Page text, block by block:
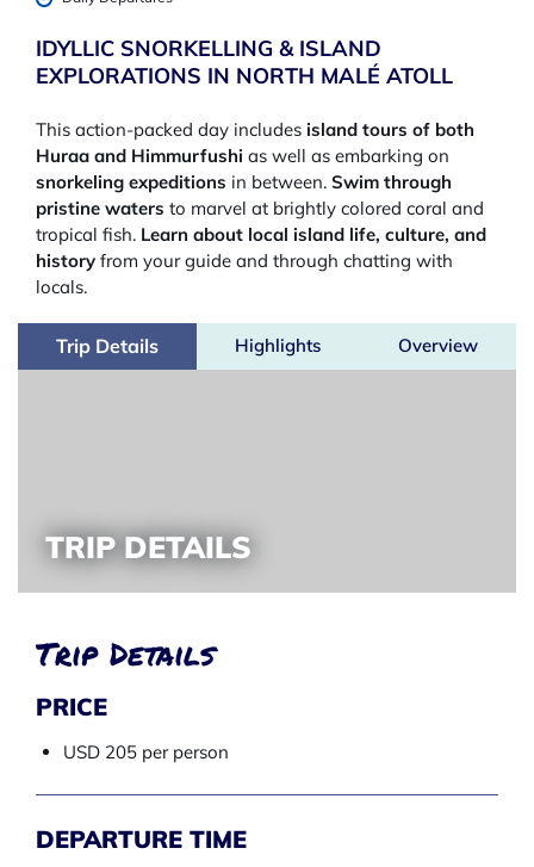
IDYLLIC SNORKELLING & ISLAND
EXPLORATIONS IN NORTH MALÉ ATOLL
This action-packed day includes island tours of both
Huraa and Himmurfushi as well as embarking on
snorkeling expeditions in between. Swim through
pristine waters to marvel at brightly colored coral and
tropical fish. Learn about local island life, culture, and
history from your guide and through chatting with
locals.
Trip Details Highlights Overview
TRIP DETAILS
Trip Details
PRICE
USD 205 per person
DEPARTURE TIME